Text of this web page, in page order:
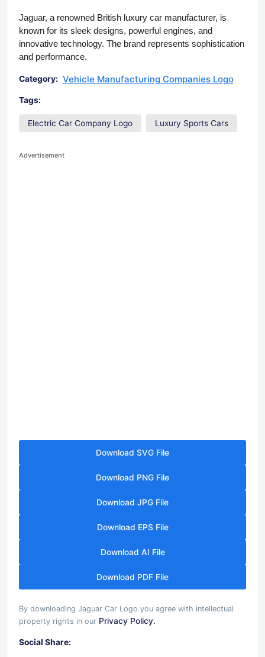
Jaguar, a renowned British luxury car manufacturer, is
known for its sleek designs, powerful engines, and
innovative technology. The brand represents sophistication
and performance.
Category: Vehicle Manufacturing Companies Logo
Tags:
Electric Car Company Logo Luxury Sports Cars
Advertisement
Download SVG File
Download PNG File
Download JPG File
Download EPS File
Download AI File
Download PDF File
By downloading Jaguar Car Logo you agree with intellectual
property rights in our Privacy Policy.
Social Share: